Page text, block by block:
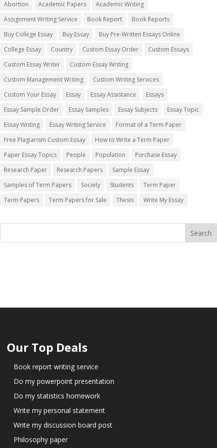
Abortion Academic Papers
Academic Writing
Assignment Writing Service
Book Report
Book Reports
Buy College Essay
Buy Essay
Buy Pre-Written Essays Online
College Essay
Country Custom Essay Order
Custom Essays
Custom Essay Writer
Custom Essay Writing
Custom Management Writing
Custom Writing Services
Custom Your Essay
Essay Essay Assistance
Essays
Essay Sample Order
Essay Samples Essay Subjects
Essay Topic
Essay Writing
Essay Writing Service
Format of a Term Paper
Free Plagiarism Custom Essay
How to Write a Term Paper
Paper Essay Topics
People Population
Purchase Essay
Research Paper
Research Papers
Sample Essay
Samples of Term Papers
Society Students
Term Paper
Term Papers
Term Papers for Sale Thesis Write My Essay
Our Top Deals
Book report writing service
Do my powerpoint presentation
Do my statistics homework
Write my personal statement
Write my discussion board post
Philosophy paper